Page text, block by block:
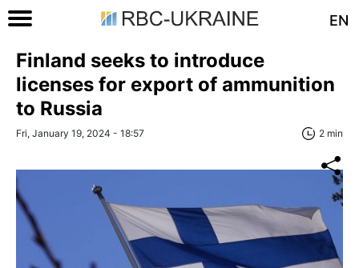
EN
Finland seeks to introduce
licenses for export of ammunition
to Russia
Fri, January 19, 2024 - 18:57 2 min